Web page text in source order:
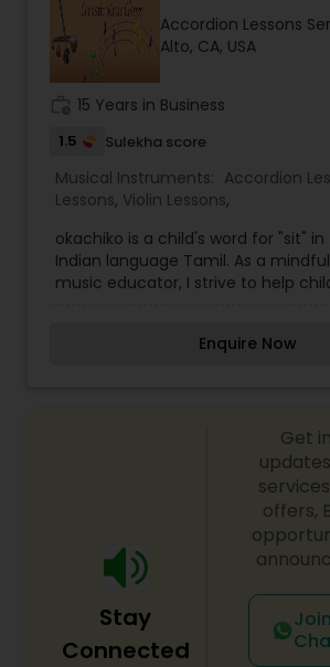
Violin Lessons
Dhol Lessons
Trombone Lessons
Shehnai Lessons
Mandolin Lessons
Santoor Lessons
Sarod Lessons
Accordion Lessons
Alto, CA, USA
15 Years in Business
1.5 Sulekha score
Musical Instruments: Accordion
Lessons, Violin Lessons,
okachiko is a child's word for "sit"
Indian language Tamil. As a
music educator, I strive to help
as a private vocal Carnatic music
Enquire Now
Stay
Connected
Get
offers,
Join